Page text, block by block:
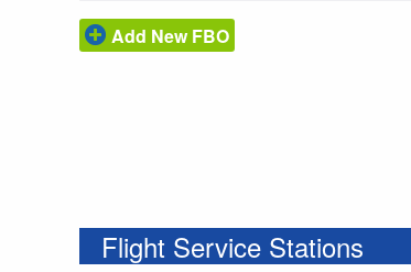
Add New FBO
Flight Service Stations